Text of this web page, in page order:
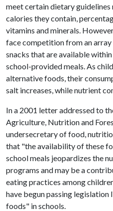
meet certain dietary
calories they contain,
vitamins and minerals.
face competition from an
snacks that are available
school-provided meals. As
alternative foods, their
salt increases, while nutrient
In a 2001 letter addressed to
Agriculture, Nutrition and
undersecretary of food,
that "the availability of these
school meals jeopardizes the
programs and may be a
eating practices among
have begun passing
foods" in schools.